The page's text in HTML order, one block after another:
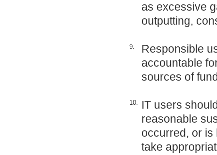
as excessive
outputting,
9.
Responsible
accountable
sources of
10.
IT users
reasonable
occurred, or is
take